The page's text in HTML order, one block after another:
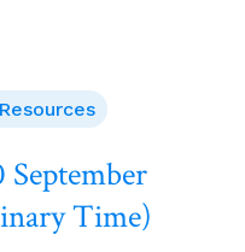
September
Time)